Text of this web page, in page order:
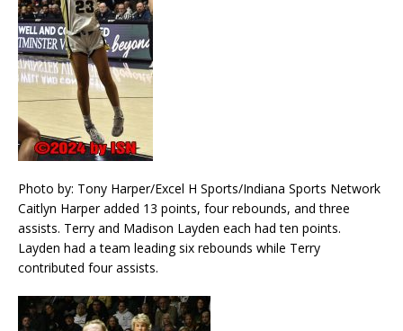
Photo by: Tony Harper/Excel H Sports/Indiana Sports Network
Caitlyn Harper added 13 points, four rebounds, and three
assists. Terry and Madison Layden each had ten points.
Layden had a team leading six rebounds while Terry
contributed four assists.